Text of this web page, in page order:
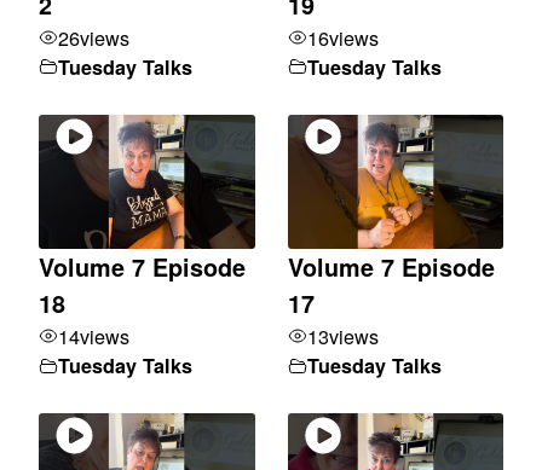
26views
Tuesday Talks
16views
Tuesday Talks
Volume 7 Episode
18
14views
Tuesday Talks
Volume 7 Episode
17
13views
Tuesday Talks